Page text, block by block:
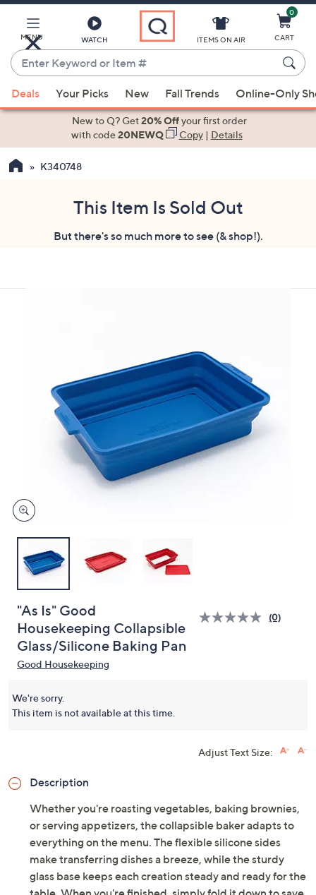
Main
Content
MENU WATCH
Enter
Keyword
or
Item
suggestions
the
swipe
ITEMS ON AIR
0
CART
Deals Your Picks New Fall Trends Online-Only
New to Q? Get20% Offyour first order
with code20NEWQ Copy| Details
K340748
This Item Is Sold Out
But there's so much more to see (& shop!).
"As Is" Good
Housekeeping Collapsible
Glass/Silicone Baking Pan
(0)
Good Housekeeping
We're sorry.
This item is not available at this time.
Adjust Text Size:
Description
Whether you're roasting vegetables, baking brownies,
or serving appetizers, the collapsible baker adapts to
everything on the menu. The flexible silicone sides
make transferring dishes a breeze, while the sturdy
glass base keeps each creation steady and ready for the